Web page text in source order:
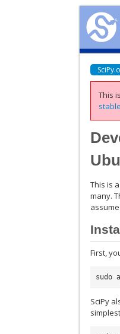
This
This is
many.
First,
sudo
SciPy